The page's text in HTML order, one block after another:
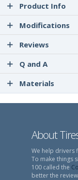
Product Info
Modifications
Reviews
Q and A
Materials
About
We help drivers
To make things
100 called the
better the